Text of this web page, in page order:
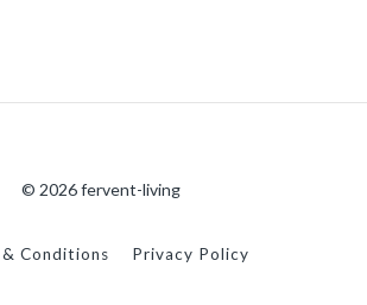
© 2026 fervent-living
& Conditions Privacy Policy